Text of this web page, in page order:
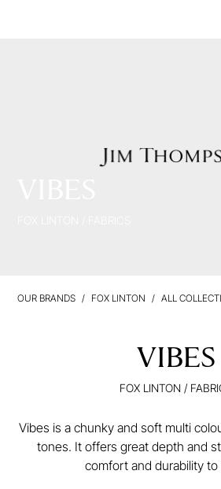
OUR BRANDS FOX LINTON ALL
VIBES
FOX LINTON /
Vibes is a chunky and soft multi
tones. It offers great depth and
comfort and durability